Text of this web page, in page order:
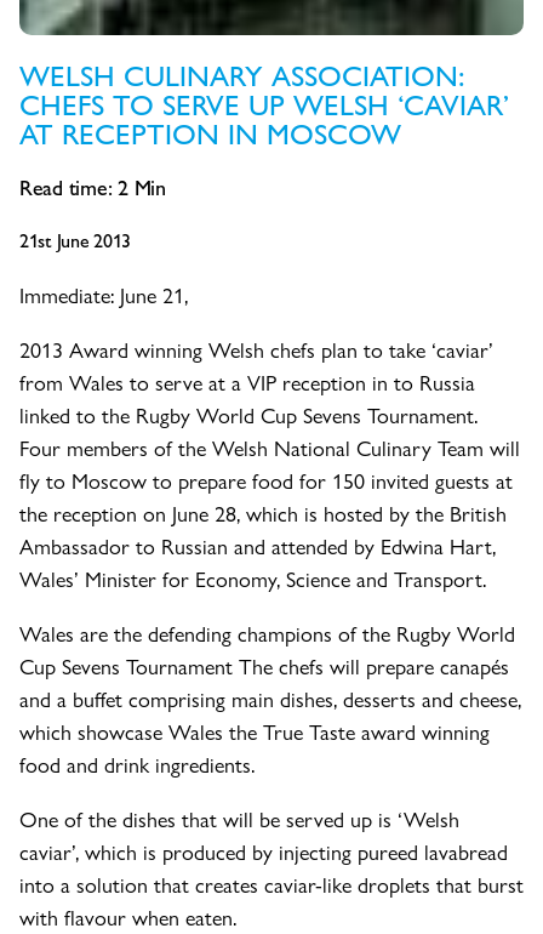
WELSH CULINARY ASSOCIATION:
CHEFS TO SERVE UP WELSH ‘CAVIAR’
AT RECEPTION IN MOSCOW
Read time: 2 Min
21st June 2013
Immediate: June 21,
2013 Award winning Welsh chefs plan to take ‘caviar’
from Wales to serve at a VIP reception in to Russia
linked to the Rugby World Cup Sevens Tournament.
Four members of the Welsh National Culinary Team will
fly to Moscow to prepare food for 150 invited guests at
the reception on June 28, which is hosted by the British
Ambassador to Russian and attended by Edwina Hart,
Wales’ Minister for Economy, Science and Transport.
Wales are the defending champions of the Rugby World
Cup Sevens Tournament The chefs will prepare canapés
and a buffet comprising main dishes, desserts and cheese,
which showcase Wales the True Taste award winning
food and drink ingredients.
One of the dishes that will be served up is ‘Welsh
caviar’, which is produced by injecting pureed lavabread
into a solution that creates caviar-like droplets that burst
with flavour when eaten.